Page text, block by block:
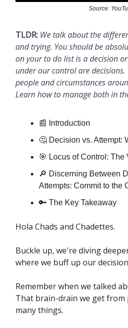
Source:
TLDR: We talk about the
and trying. You should be
on your to do list is a decision
under our control are
people and circumstances
Learn how to manage both in
📰 Introduction
🤔 Decision vs. Attempt:
🎯 Locus of Control: The
🔎 Discerning Between
Attempts: Commit to the
🔑 The Key Takeaway
Hola Chads and Chadettes.
Buckle up, we're diving
where we buff up our
Remember when we talked
That brain-drain we get
many things.